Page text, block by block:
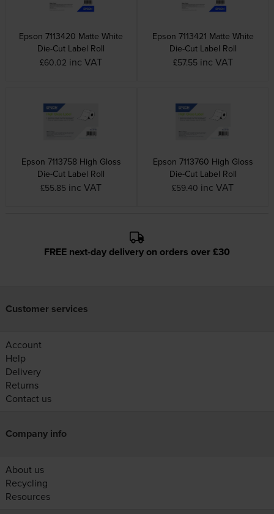
Epson 7113420 Matte White
Die-Cut Label Roll
£60.02 inc VAT
Epson 7113421 Matte White
Die-Cut Label Roll
£57.55 inc VAT
Epson 7113758 High Gloss
Die-Cut Label Roll
£55.85 inc VAT
Epson 7113760 High Gloss
Die-Cut Label Roll
£59.40 inc VAT
FREE next-day delivery on orders over £30
Customer services
Account
Help
Delivery
Returns
Contact us
Company info
About us
Recycling
Resources